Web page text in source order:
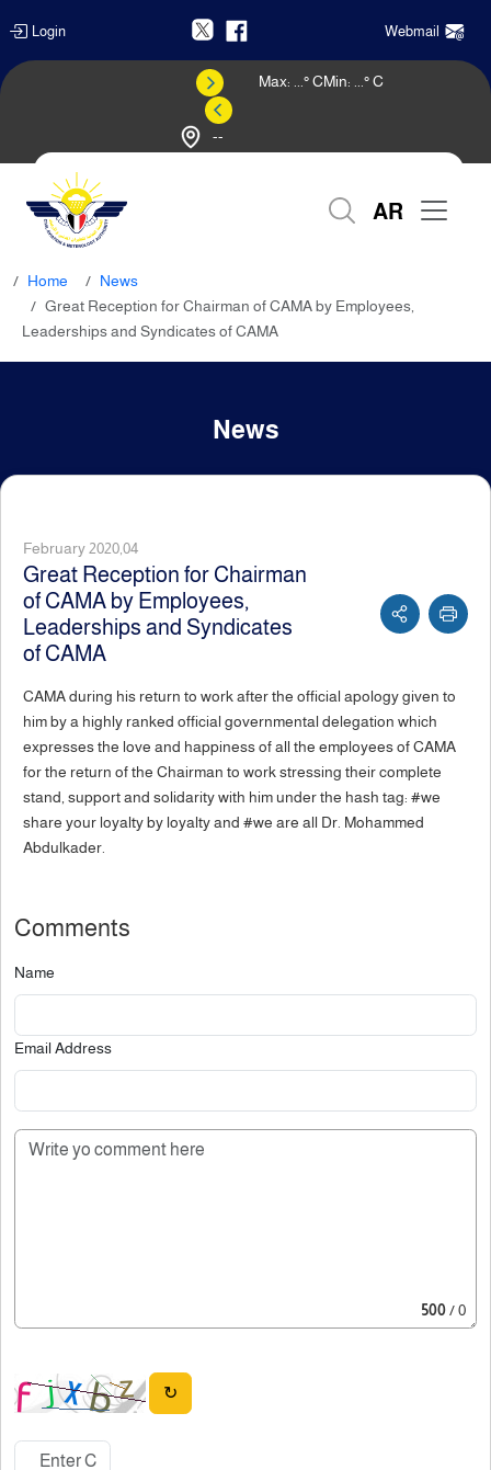
Login Webmail
--
Max: ° CMin: ° C
AR
Home
News
Great Reception for Chairman of CAMA by Employees,
Leaderships and Syndicates of CAMA
News
February 2020,04
Great Reception for Chairman
of CAMA by Employees,
Leaderships and Syndicates
of CAMA
CAMA during his return to work after the official apology given to
him by a highly ranked official governmental delegation which
expresses the love and happiness of all the employees of CAMA
for the return of the Chairman to work stressing their complete
stand, support and solidarity with him under the hash tag: #we
share your loyalty by loyalty and #we are all Dr. Mohammed
Abdulkader.
Comments
Name
Email Address
500/ 0
↻